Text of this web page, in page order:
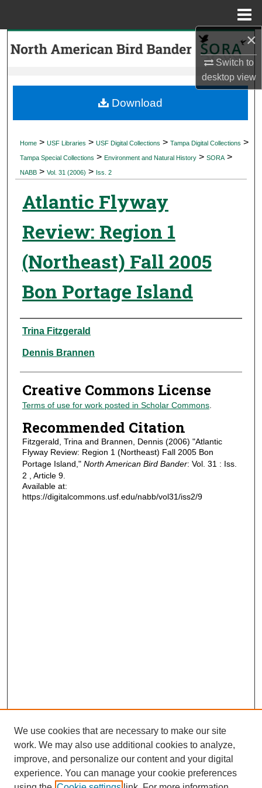
×
Switch to
desktopview
Search
My Account
Digital Commons Network™
Home > USF Libraries > USF Digital Collections > Tampa Digital Collections >
Tampa Special Collections > Environment and Natural History > SORA >
NABB > Vol. 31 (2006) > Iss. 2
Atlantic Flyway
Review: Region 1
(Northeast) Fall 2005
Bon Portage Island
Authors
Trina Fitzgerald
Dennis Brannen
Creative Commons License
Terms of use for work posted in Scholar Commons.
Recommended Citation
Fitzgerald, Trina and Brannen, Dennis (2006) "Atlantic
Flyway Review: Region 1 (Northeast) Fall 2005 Bon
Portage Island," North American Bird Bander: Vol. 31 : Iss.
2 , Article 9.
Available at:
https://digitalcommons.usf.edu/nabb/vol31/iss2/9
Download
We use cookies that are necessary to make our site
work. We may also use additional cookies to analyze,
improve, and personalize our content and your digital
experience. You can manage your cookie preferences